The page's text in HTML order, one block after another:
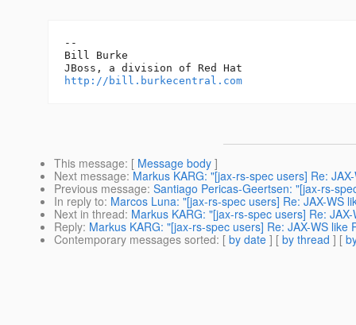
--
Bill Burke
http://bill.burkecentral.com
This message: [ Message body ]
Next message: Markus KARG: "[jax-rs-spec users] Re:
Previous message: Santiago Pericas-Geertsen: "[jax-rs-
In reply to: Marcos Luna: "[jax-rs-spec users] Re: JAX-WS
Next in thread: Markus KARG: "[jax-rs-spec users] Re:
Reply: Markus KARG: "[jax-rs-spec users] Re: JAX-WS like
Contemporary messages sorted: [ by date ] [ by thread ] [